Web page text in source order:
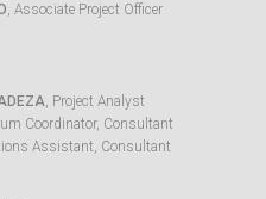
, Associate Project Officer
, Project Analyst
Coordinator, Consultant
Assistant, Consultant